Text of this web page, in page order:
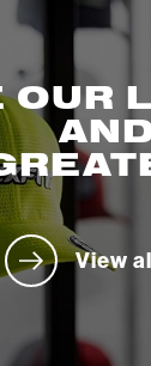
OUR
View